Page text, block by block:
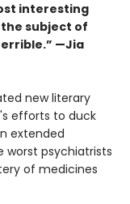
interesting
subject of
—Jia
new literary
efforts to duck
extended
worst psychiatrists
of medicines